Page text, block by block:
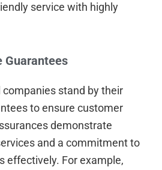
service with highly
Guarantees
stand by their
to ensure customer
demonstrate
and a commitment to
effectively. For example,